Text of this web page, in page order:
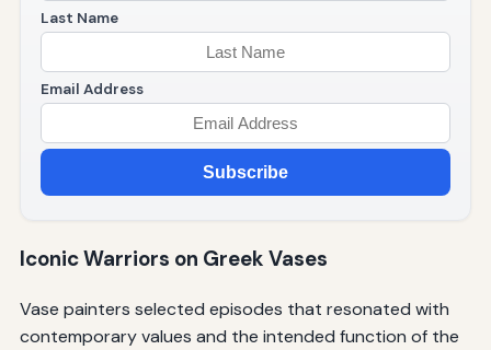
Last Name
Email Address
Subscribe
Iconic Warriors on Greek Vases
Vase painters selected episodes that resonated with
contemporary values and the intended function of the